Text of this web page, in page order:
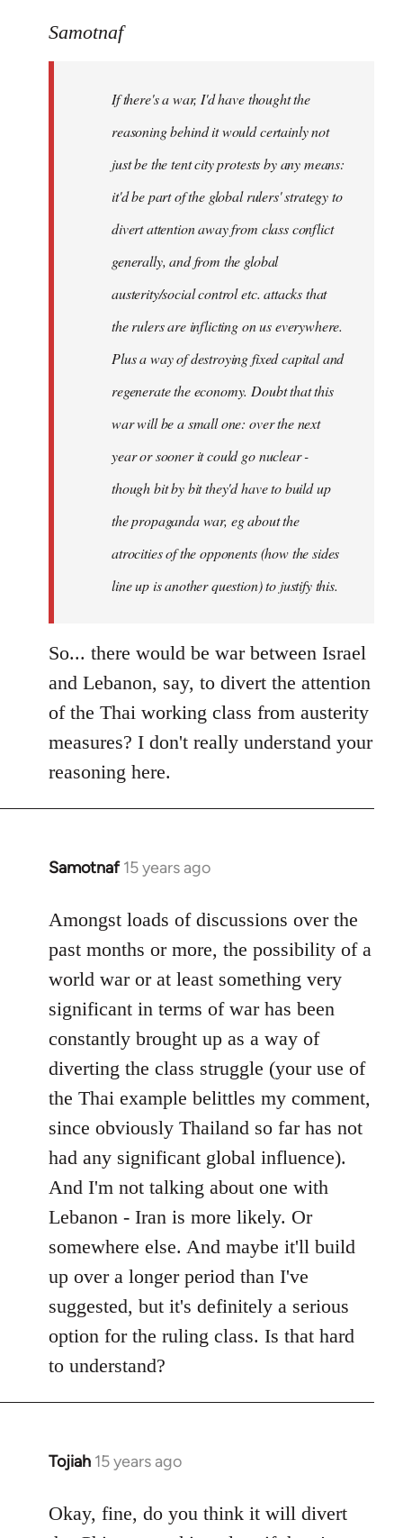
to
libcom.org
Samotnaf
If there's a war, I'd have thought the
reasoning behind it would certainly not
just be the tent city protests by any means:
it'd be part of the global rulers' strategy to
divert attention away from class conflict
generally, and from the global
austerity/social control etc. attacks that
the rulers are inflicting on us everywhere.
Plus a way of destroying fixed capital and
regenerate the economy. Doubt that this
war will be a small one: over the next
year or sooner it could go nuclear -
though bit by bit they'd have to build up
the propaganda war, eg about the
atrocities of the opponents (how the sides
line up is another question) to justify this.
So... there would be war between Israel
and Lebanon, say, to divert the attention
of the Thai working class from austerity
measures? I don't really understand your
reasoning here.
Samotnaf 15 years ago
In
to
Welcome
by
libcom.org
Amongst loads of discussions over the
past months or more, the possibility of a
world war or at least something very
significant in terms of war has been
constantly brought up as a way of
diverting the class struggle (your use of
the Thai example belittles my comment,
since obviously Thailand so far has not
had any significant global influence).
And I'm not talking about one with
Lebanon - Iran is more likely. Or
somewhere else. And maybe it'll build
up over a longer period than I've
suggested, but it's definitely a serious
option for the ruling class. Is that hard
to understand?
Tojiah 15 years ago
In
to
Okay, fine, do you think it will divert